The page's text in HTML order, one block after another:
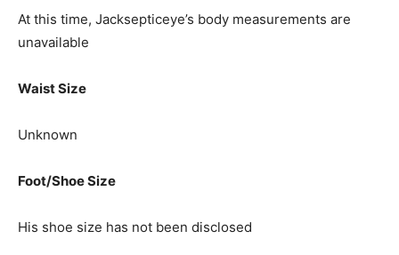
At this time, Jacksepticeye’s body measurements are
unavailable
Waist Size
Unknown
Foot/Shoe Size
His shoe size has not been disclosed